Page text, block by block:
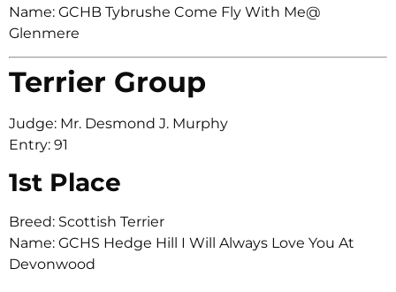
Name: GCHB Tybrushe Come Fly With Me@
Glenmere
Terrier Group
Judge: Mr. Desmond J. Murphy
Entry: 91
1st Place
Breed: Scottish Terrier
Name: GCHS Hedge Hill I Will Always Love You At
Devonwood